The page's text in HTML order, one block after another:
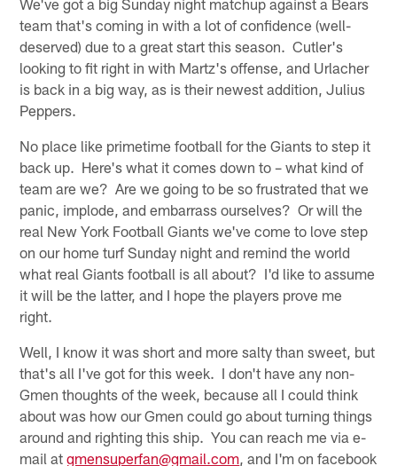
team that's coming in with a lot of confidence (well-
deserved) due to a great start this season. Cutler's
looking to fit right in with Martz's offense, and Urlacher
is back in a big way, as is their newest addition, Julius
Peppers.
No place like primetime football for the Giants to step it
back up. Here's what it comes down to – what kind of
team are we? Are we going to be so frustrated that we
panic, implode, and embarrass ourselves? Or will the
real New York Football Giants we've come to love step
on our home turf Sunday night and remind the world
what real Giants football is all about? I'd like to assume
it will be the latter, and I hope the players prove me
right.
Well, I know it was short and more salty than sweet, but
that's all I've got for this week. I don't have any non-
Gmen thoughts of the week, because all I could think
about was how our Gmen could go about turning things
around and righting this ship. You can reach me via e-
mail atgmensuperfan@gmail.com , and I'm on facebook